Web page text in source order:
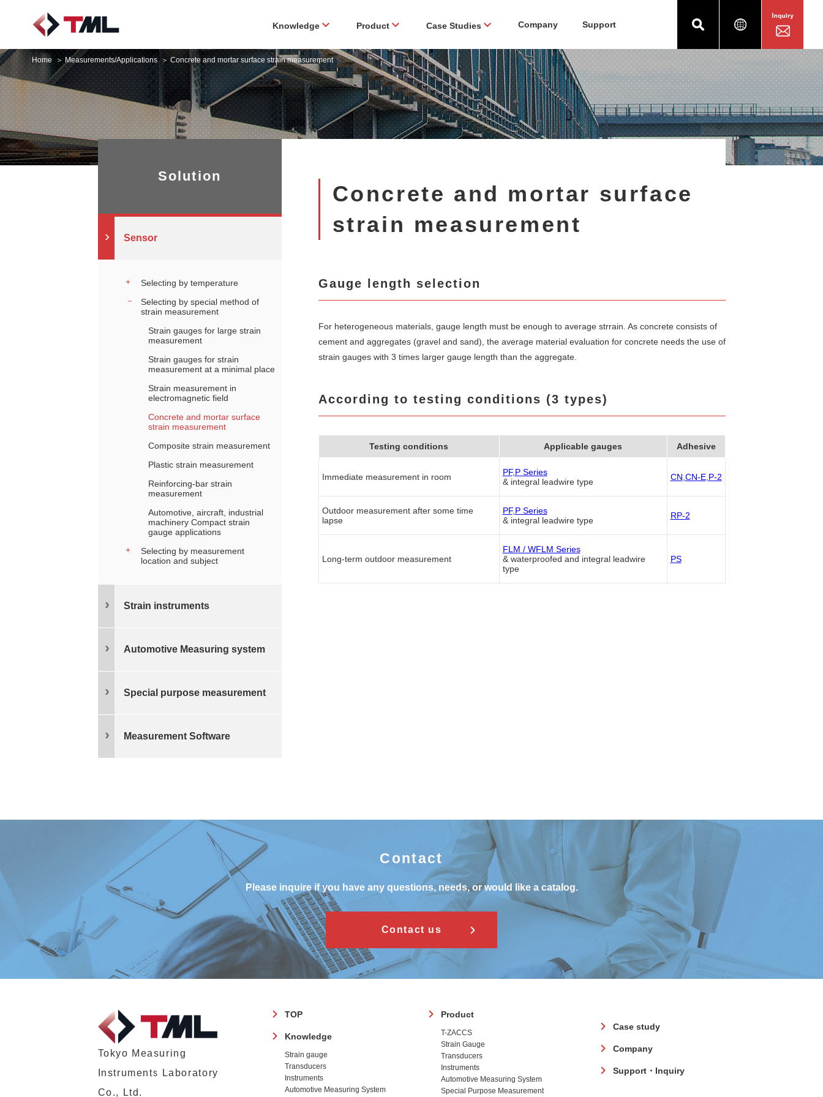
Knowledge Product Case Studies Company Support
Home Measurements/Applications Concrete and mortar surface strain measurement
Concrete and mortar surface
strain measurement
Gauge length selection
For heterogeneous materials, gauge length must be enough to average strrain. As concrete consists of
cement and aggregates (gravel and sand), the average material evaluation for concrete needs the use of
strain gauges with 3 times larger gauge length than the aggregate.
According to testing conditions (3 types)
Testing conditions Applicable gauges Adhesive
Immediate measurement in room PF, P Series
& integral leadwire type
CN CN-E, P-2
Outdoor measurement after some time
lapse
PF, P Series
& integral leadwire type
RP-2
Long-term outdoor measurement
FLM / WFLM Series
& waterproofed and integral leadwire
type
PS
Solution
Sensor
Selecting by temperature
Selecting by special method of
strain measurement
Strain gauges for large strain
measurement
Strain gauges for strain
measurement at a minimal place
Strain measurement in
electromagnetic field
Concrete and mortar surface
strain measurement
Composite strain measurement
Plastic strain measurement
Reinforcing-bar strain
measurement
Automotive, aircraft, industrial
machinery Compact strain
gauge applications
Selecting by measurement
location and subject
Strain instruments
Automotive Measuring system
Special purpose measurement
Measurement Software
Contact
Please inquire if you have any questions, needs, or would like a catalog.
Contact us
Tokyo Measuring
Instruments Laboratory
Co., Ltd.
フ
タ
TOP
Knowledge
Strain gauge
Transducers
Instruments
Automotive Measuring System
Product
T-ZACCS
Strain Gauge
Transducers
Instruments
Automotive Measuring System
Special Purpose Measurement
Case study
Company
Support・Inquiry